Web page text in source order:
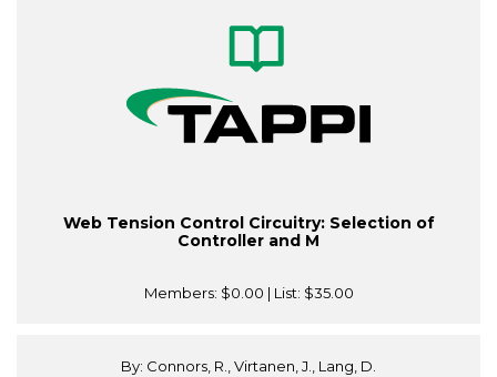
Web Tension Control Circuitry: Selection of
Controller and M
Members: $0.00 | List: $35.00
By: Connors, R., Virtanen, J., Lang, D.